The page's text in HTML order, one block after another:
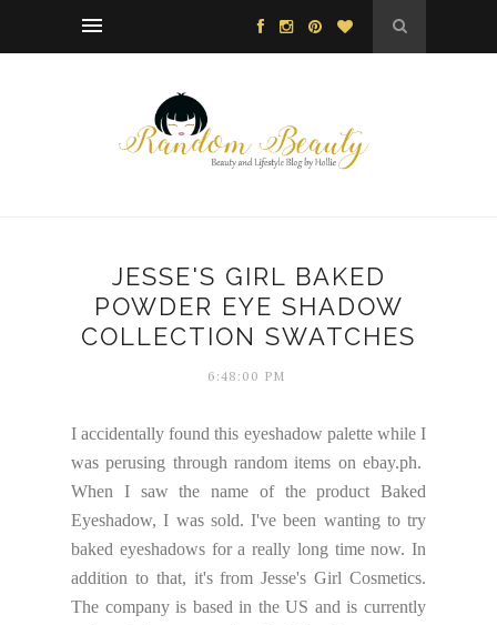
JESSE'S GIRL BAKED
POWDER EYE SHADOW
COLLECTION SWATCHES
6:48:00 PM
I accidentally found this eyeshadow palette while I
was perusing through random items on ebay.ph.
When I saw the name of the product Baked
Eyeshadow, I was sold. I've been wanting to try
baked eyeshadows for a really long time now. In
addition to that, it's from Jesse's Girl Cosmetics.
The company is based in the US and is currently